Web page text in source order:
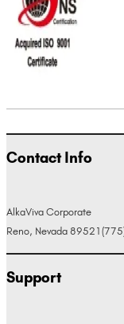
Contact Info
AlkaViva Corporate
Reno, Nevada 89521
Support